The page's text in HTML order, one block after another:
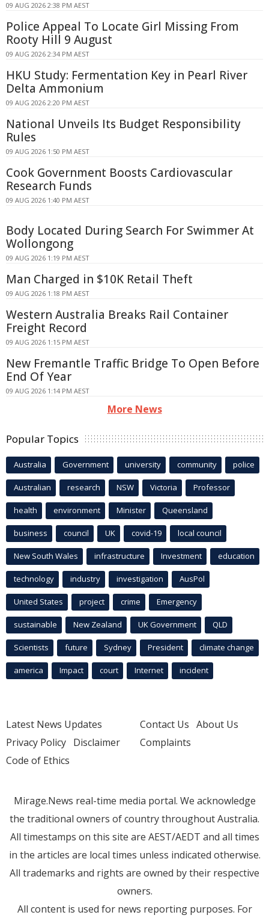
09 AUG 2026 2:38 PM AEST
Police Appeal To Locate Girl Missing From
Rooty Hill 9 August
09 AUG 2026 2:34 PM AEST
HKU Study: Fermentation Key in Pearl River
Delta Ammonium
09 AUG 2026 2:20 PM AEST
National Unveils Its Budget Responsibility
Rules
09 AUG 2026 1:50 PM AEST
Cook Government Boosts Cardiovascular
Research Funds
09 AUG 2026 1:40 PM AEST
Body Located During Search For Swimmer At
Wollongong
09 AUG 2026 1:19 PM AEST
Man Charged in $10K Retail Theft
09 AUG 2026 1:18 PM AEST
Western Australia Breaks Rail Container
Freight Record
09 AUG 2026 1:15 PM AEST
New Fremantle Traffic Bridge To Open Before
End Of Year
09 AUG 2026 1:14 PM AEST
More News
Popular Topics
Australia Government university community police
Australian research NSW Victoria Professor
health environment Minister Queensland
business council UK covid-19 local council
New South Wales infrastructure Investment education
technology industry investigation AusPol
United States project crime Emergency
sustainable New Zealand UK Government QLD
Scientists future Sydney President climate change
america Impact court Internet incident
Latest News Updates
Privacy Policy Disclaimer
Code of Ethics
Contact Us About Us
Complaints
Mirage.News real-time media portal. We acknowledge
the traditional owners of country throughout Australia.
All timestamps on this site are AEST/AEDT and all times
in the articles are local times unless indicated otherwise.
All trademarks and rights are owned by their respective
owners.
All content is used for news reporting purposes. For